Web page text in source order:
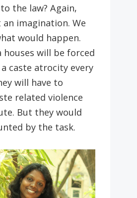
the law? Again,
imagination. We
would happen.
houses will be forced
caste atrocity every
will have to
related violence
But they would
by the task.